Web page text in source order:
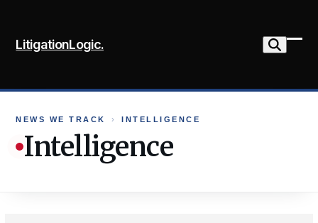
content
LitigationLogic.
NEWS WE TRACK › INTELLIGENCE
Intelligence